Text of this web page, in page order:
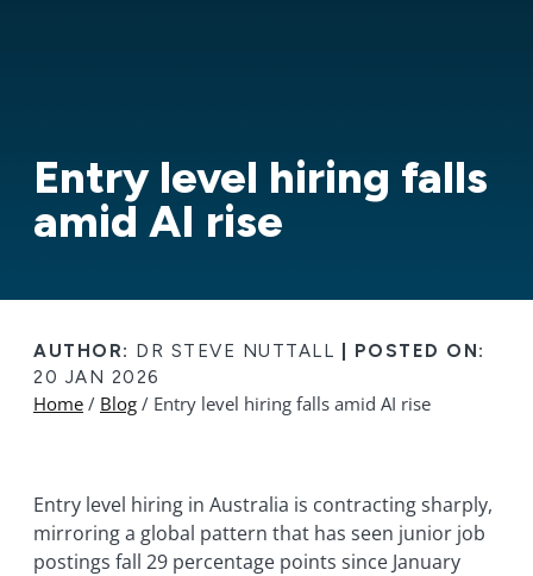
Entry level hiring falls
amid AI rise
AUTHOR: DR STEVE NUTTALL
POSTED ON:
20 JAN 2026
Home / Blog / Entry level hiring falls amid AI rise
Entry level hiring in Australia is contracting sharply,
mirroring a global pattern that has seen junior job
postings fall 29 percentage points since January